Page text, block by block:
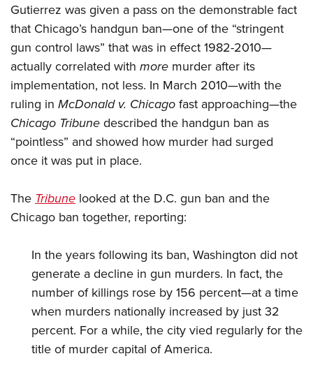
Gutierrez was given a pass on the demonstrable fact
that Chicago’s handgun ban—one of the “stringent
gun control laws” that was in effect 1982-2010—
actually correlated with more murder after its
implementation, not less. In March 2010—with the
ruling in McDonald v. Chicagofast approaching—the
Chicago Tribunedescribed the handgun ban as
“pointless” and showed how murder had surged
once it was put in place.
TheTribune looked at the D.C. gun ban and the
Chicago ban together, reporting:
In the years following its ban, Washington did not
generate a decline in gun murders. In fact, the
number of killings rose by 156 percent—at a time
when murders nationally increased by just 32
percent. For a while, the city vied regularly for the
title of murder capital of America.